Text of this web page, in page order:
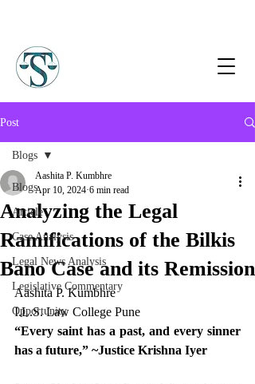
Post
Blogs
Article
Case Analysis
Legal News Analysis
Legislative Commentary
Opportunity
Blogs
Analyzing the Legal
Ramifications of the Bilkis
Bano Case and its Remission
Aashita P. Kumbhre
Apr 10, 2024 6 min read
Aashita P. Kumbhre
I.L.S. Law College Pune
“Every saint has a past, and every sinner
has a future,” ~Justice Krishna Iyer